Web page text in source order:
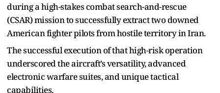
during a high-stakes combat search-and-rescue
(CSAR) mission to successfully extract two downed
American fighter pilots from hostile territory in Iran.
The successful execution of that high-risk operation
underscored the aircraft’s versatility, advanced
electronic warfare suites, and unique tactical
capabilities.